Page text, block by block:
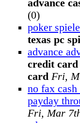
advance
(0)
poker
texas pc
advance
credit card
card Fri,
no fax cash
payday
Fri, Mar